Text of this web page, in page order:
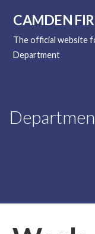
content
CAMDEN
The official website
Department